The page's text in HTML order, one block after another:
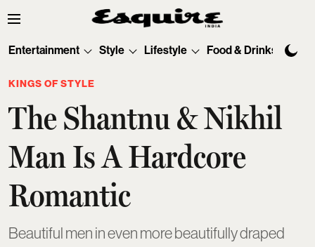
Entertainment Style Lifestyle Food & Drinks
KINGS OF STYLE
The Shantnu & Nikhil
Man Is A Hardcore
Romantic
Beautiful men in even more beautifully draped